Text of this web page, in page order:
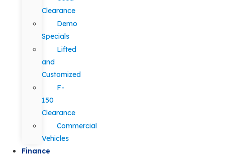
Clearance
Demo
Specials
Lifted
and
Customized
F-
150
Clearance
Commercial
Vehicles
Finance